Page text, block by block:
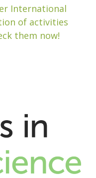
International
of activities
them now!